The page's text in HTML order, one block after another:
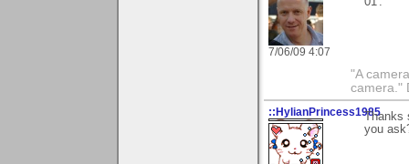
7/06/09 4:07
"A
camera."
::HylianPrincess1985Thanks
you